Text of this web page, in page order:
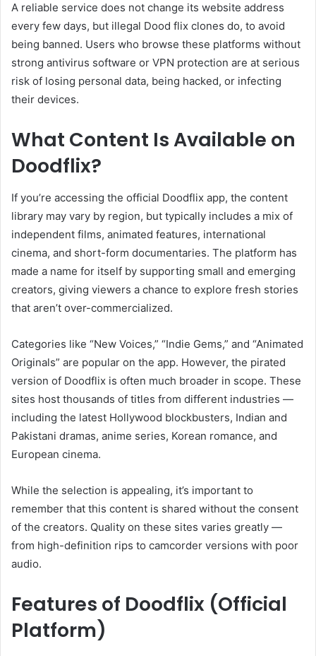
A reliable service does not change its website address
every few days, but illegal Dood flix clones do, to avoid
being banned. Users who browse these platforms without
strong antivirus software or VPN protection are at serious
risk of losing personal data, being hacked, or infecting
their devices.
What Content Is Available on
Doodflix?
If you’re accessing the official Doodflix app, the content
library may vary by region, but typically includes a mix of
independent films, animated features, international
cinema, and short-form documentaries. The platform has
made a name for itself by supporting small and emerging
creators, giving viewers a chance to explore fresh stories
that aren’t over-commercialized.
Categories like “New Voices,” “Indie Gems,” and “Animated
Originals” are popular on the app. However, the pirated
version of Doodflix is often much broader in scope. These
sites host thousands of titles from different industries —
including the latest Hollywood blockbusters, Indian and
Pakistani dramas, anime series, Korean romance, and
European cinema.
While the selection is appealing, it’s important to
remember that this content is shared without the consent
of the creators. Quality on these sites varies greatly —
from high-definition rips to camcorder versions with poor
audio.
Features of Doodflix (Official
Platform)